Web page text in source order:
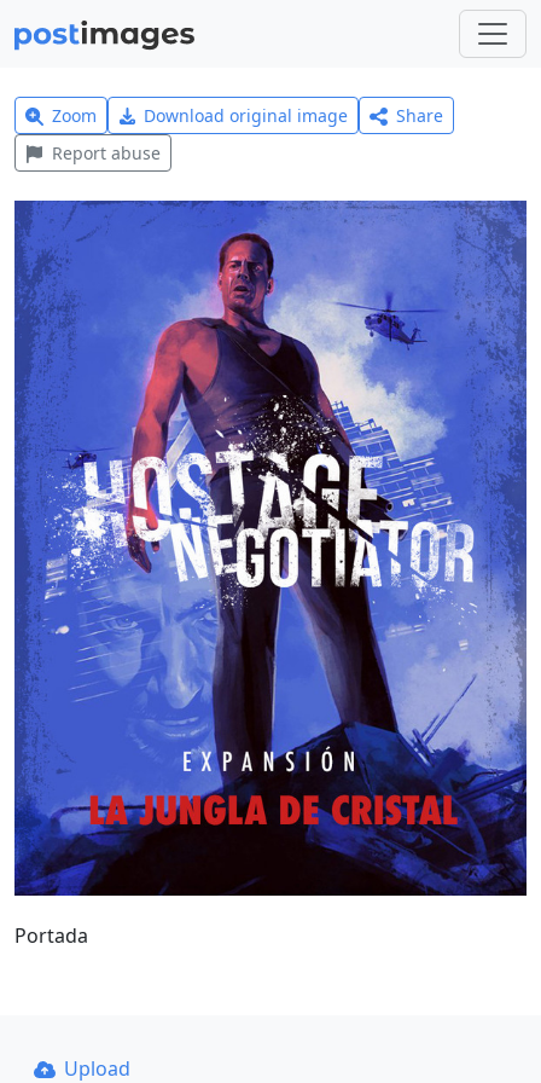
Zoom Download original image
Share
Report abuse
Portada
Upload